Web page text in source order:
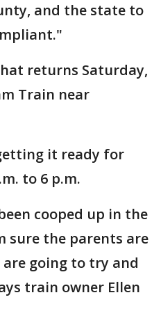
and the state to
returns Saturday,
Train near
it ready for
to 6 p.m.
cooped up in the
sure the parents are
are going to try and
train owner Ellen